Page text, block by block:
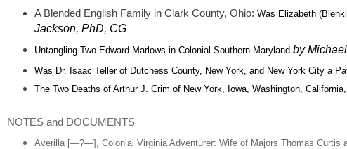
A Blended English Family in Clark County, Ohio: Was Elizabeth
Jackson, PhD, CG
Untangling Two Edward Marlows in Colonial Southern Maryland by
Was Dr. Isaac Teller of Dutchess County, New York, and New York City a
The Two Deaths of Arthur J. Crim of New York, Iowa, Washington,
NOTES and DOCUMENTS
Averilla [—?—], Colonial Virginia Adventurer: Wife of Majors Thomas Curtis